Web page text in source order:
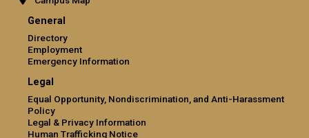
General
Directory
Employment
Emergency Information
Legal
Equal Opportunity, Nondiscrimination, and Anti-Harassment
Policy
Legal & Privacy Information
Human Trafficking Notice